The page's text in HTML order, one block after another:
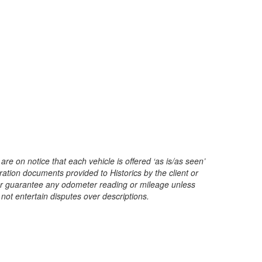
on notice that each vehicle is offered ‘as is/as seen’
documents provided to Historics by the client or
any odometer reading or mileage unless
entertain disputes over descriptions.